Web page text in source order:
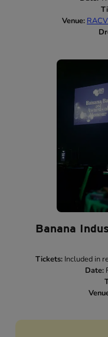
Venue:
Banana
Tickets: Included in
Date: